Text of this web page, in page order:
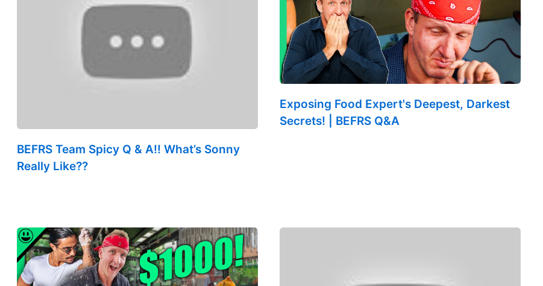
BEFRS Team Spicy Q & A!! What’s Sonny
Really Like??
Exposing Food Expert's Deepest, Darkest
Secrets! | BEFRS Q&A